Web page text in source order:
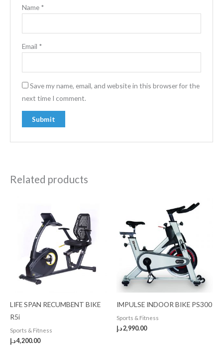
Name *
Email *
Save my name, email, and website in this browser for the
next time I comment.
Related products
LIFE SPAN RECUMBENT BIKE
R5i
Sports & Fitness
4,200.00د.إ
IMPULSE INDOOR BIKE PS300
Sports & Fitness
2,990.00 د.إ